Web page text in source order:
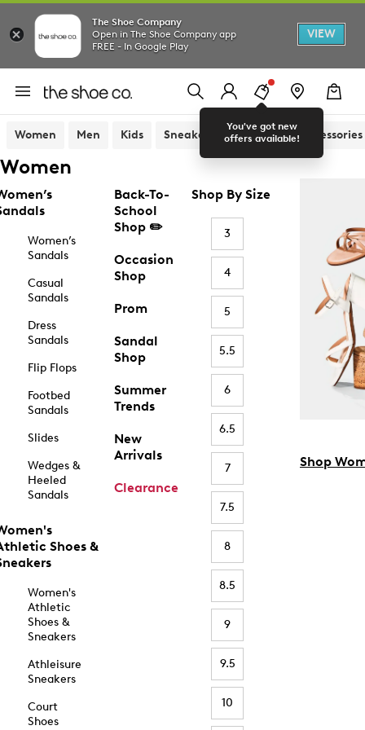
The Shoe Company
Open in The Shoe Company app
FREE - In Google Play
VIEW
You've got new
offers available!
Women Men Kids Sneakers Sandals Accessories
Women
Women’s
Sandals
Casual
Sandals
Dress
Sandals
Flip Flops
Footbed
Sandals
Slides
Wedges &
Heeled
Sandals
Shoes &
Women's
Athletic
Shoes &
Sneakers
Athleisure
Sneakers
Court
Shoes
Back-To-
School
Shop ✏️
Occasion
Shop
Prom
Sandal
Shop
Summer
Trends
New
Arrivals
Clearance
Shop By Size
3
4
5
5.5
6
6.5
7
7.5
8
8.5
9
9.5
10
Shop